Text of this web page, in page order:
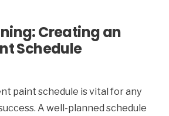
Creating an
Schedule
paint schedule is vital for any
A well-planned schedule